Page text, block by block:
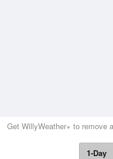
Get WillyWeather+ to remove
1-Day